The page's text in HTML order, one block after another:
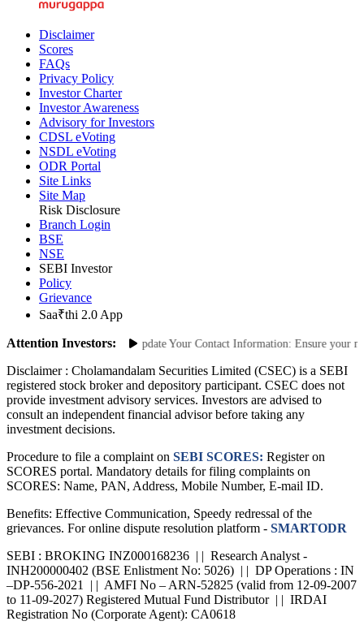
Disclaimer
Scores
FAQs
Privacy Policy
Investor Charter
Investor Awareness
Advisory for Investors
CDSL eVoting
NSDL eVoting
ODR Portal
Site Links
Site Map
Risk Disclosure
Branch Login
BSE
NSE
SEBI Investor
Policy
Grievance
Saa₹thi 2.0 App
Attention Investors:Transactions: Update Your Contact Information: Ensure your
Disclaimer : Cholamandalam Securities Limited (CSEC) is a SEBI
registered stock broker and depository participant. CSEC does not
provide investment advisory services. Investors are advised to
consult an independent financial advisor before taking any
investment decisions.
Procedure to file a complaint on SEBI SCORES: Register on
SCORES portal. Mandatory details for filing complaints on
SCORES: Name, PAN, Address, Mobile Number, E-mail ID.
Benefits: Effective Communication, Speedy redressal of the
grievances. For online dispute resolution platform - SMARTODR
SEBI : BROKING INZ000168236 | | Research Analyst -
INH200000402 (BSE Enlistment No: 5026) | | DP Operations : IN
–DP-556-2021 | | AMFI No – ARN-52825 (valid from 12-09-2007
to 11-09-2027) Registered Mutual Fund Distributor | | IRDAI
Registration No (Corporate Agent): CA0618